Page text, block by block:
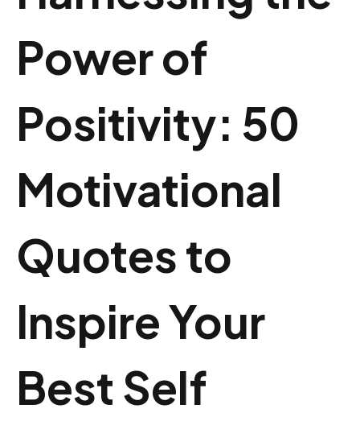
Power of
Positivity: 50
Motivational
Quotes to
Inspire Your
Best Self